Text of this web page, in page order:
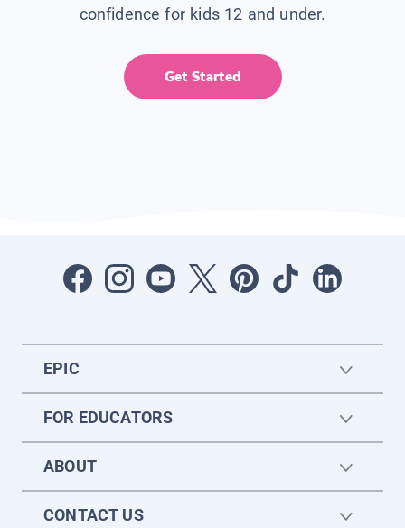
confidence for kids 12 and under.
Get Started
EPIC
FOR EDUCATORS
ABOUT
CONTACT US